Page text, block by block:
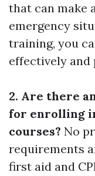
that can make
emergency
training, you
effectively and
2. Are there
for enrolling
courses? No
requirements
first aid and